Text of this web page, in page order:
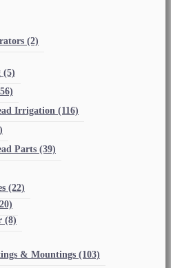
(2)
(5)
Irrigation (116)
Parts (39)
(22)
(8)
& Mountings (103)